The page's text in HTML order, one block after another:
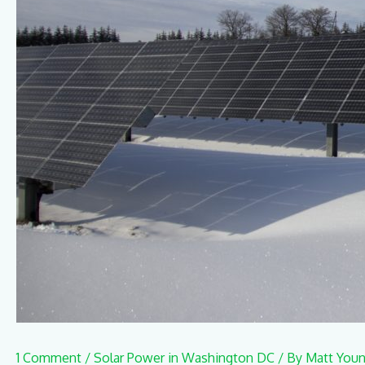
1 Comment / Solar Power in Washington DC / By Matt